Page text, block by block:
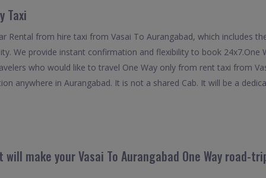
Taxi
Rental from hire taxi from Vasai To Aurangabad, which includes
We provide instant confirmation and flexibility to book 24x7.One
who would like to travel One Way only from rent taxi from
anywhere in Aurangabad. It is not a shared Cab. It will be a
make your Vasai To Aurangabad One Way road-